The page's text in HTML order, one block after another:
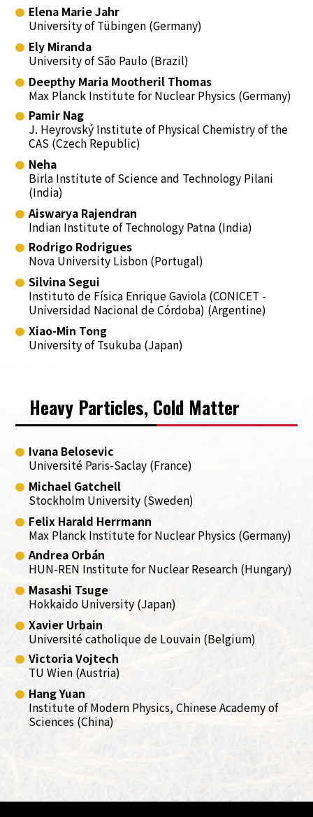
Elena Marie Jahr
University of Tübingen (Germany)
Ely Miranda
University of São Paulo (Brazil)
Deepthy Maria Mootheril Thomas
Max Planck Institute for Nuclear Physics (Germany)
Pamir Nag
J. Heyrovský Institute of Physical Chemistry of the
CAS (Czech Republic)
Neha
Birla Institute of Science and Technology Pilani
(India)
Aiswarya Rajendran
Indian Institute of Technology Patna (India)
Rodrigo Rodrigues
Nova University Lisbon (Portugal)
Silvina Segui
Instituto de Física Enrique Gaviola (CONICET -
Universidad Nacional de Córdoba) (Argentine)
Xiao-Min Tong
University of Tsukuba (Japan)
Heavy Particles, Cold Matter
Ivana Belosevic
Université Paris-Saclay (France)
Michael Gatchell
Stockholm University (Sweden)
Felix Harald Herrmann
Max Planck Institute for Nuclear Physics (Germany)
Andrea Orbán
HUN-REN Institute for Nuclear Research (Hungary)
Masashi Tsuge
Hokkaido University (Japan)
Xavier Urbain
Université catholique de Louvain (Belgium)
Victoria Vojtech
TU Wien (Austria)
Hang Yuan
Institute of Modern Physics, Chinese Academy of
Sciences (China)